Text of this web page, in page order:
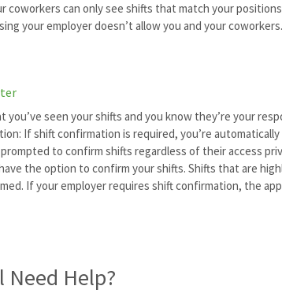
can only see shifts that match your
your employer doesn’t allow you and your
seen your shifts and you know they’re your
If shift confirmation is required, you’re
to confirm shifts regardless of their access
the option to confirm your shifts. Shifts that are
If your employer requires shift confirmation, the
Need Help?